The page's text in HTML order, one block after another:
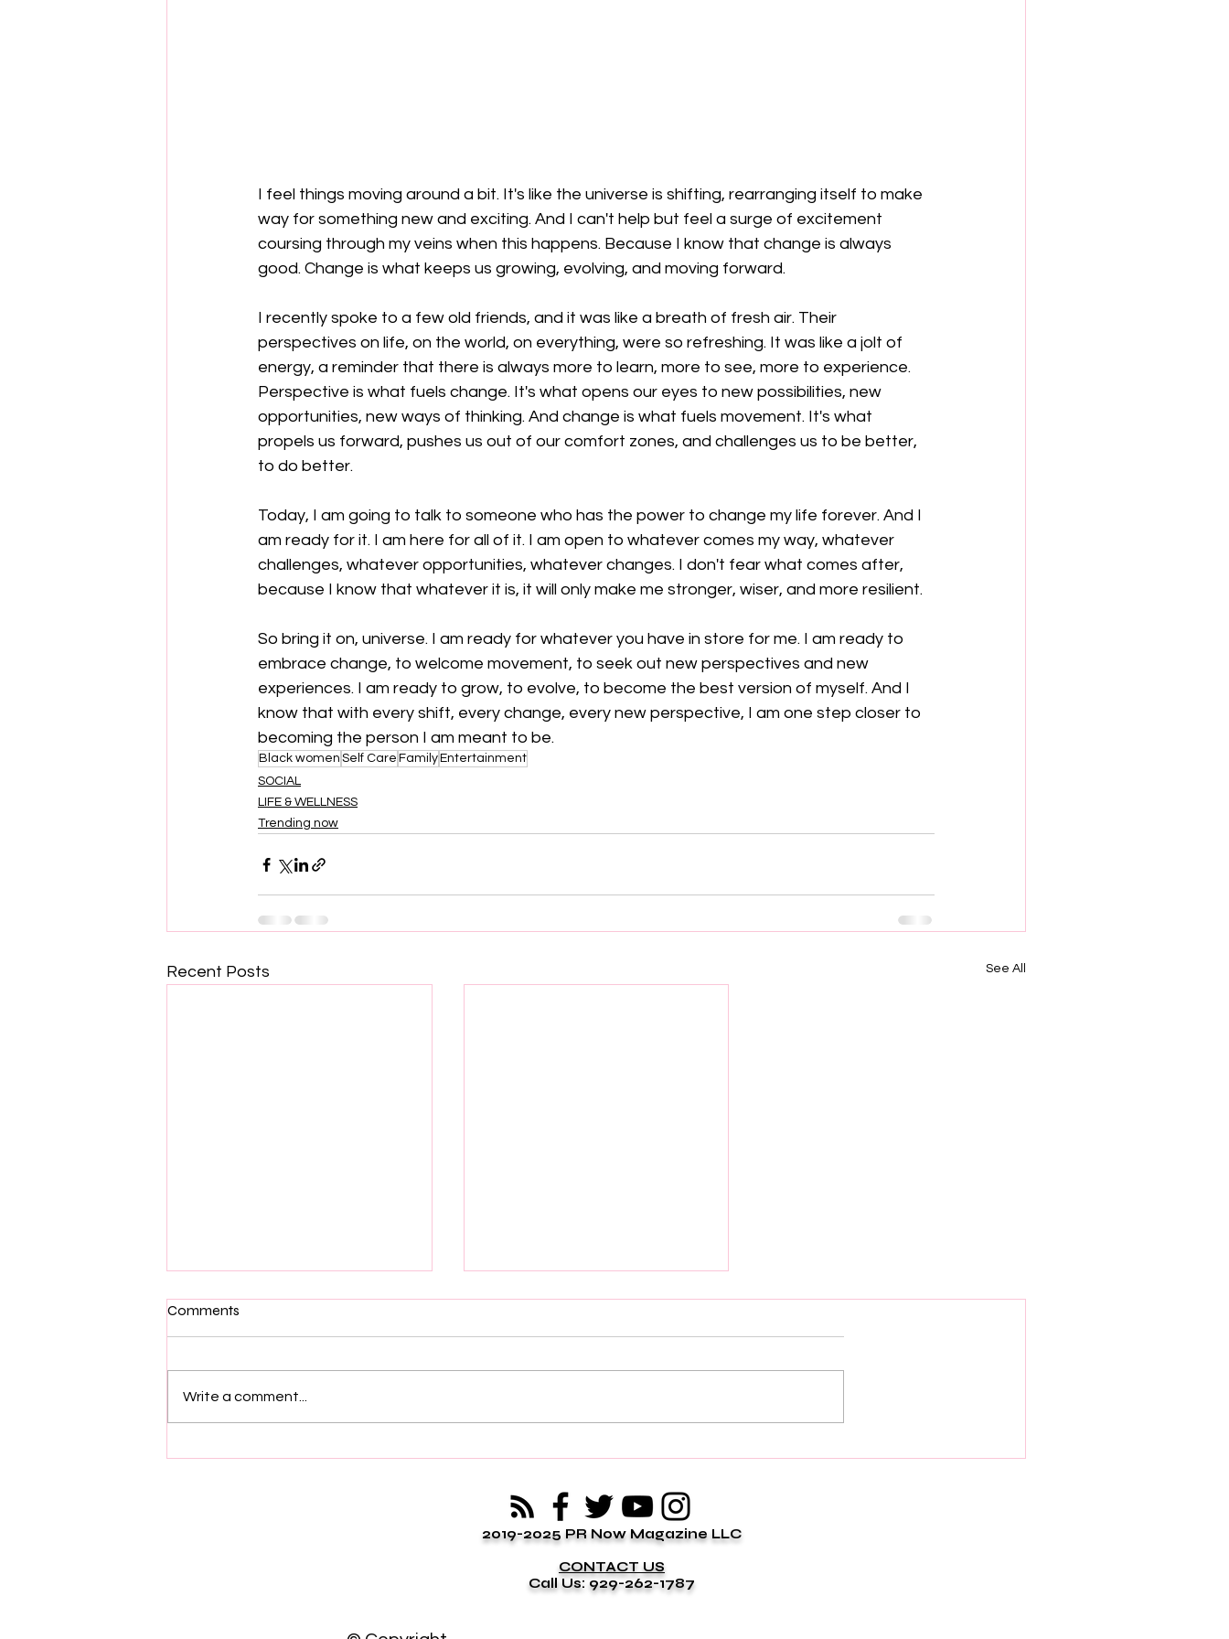
I feel things moving around a bit. It's like the universe is shifting, rearranging itself to make
way for something new and exciting. And I can't help but feel a surge of excitement
coursing through my veins when this happens. Because I know that change is always
good. Change is what keeps us growing, evolving, and moving forward.
I recently spoke to a few old friends, and it was like a breath of fresh air. Their
perspectives on life, on the world, on everything, were so refreshing. It was like a jolt of
energy, a reminder that there is always more to learn, more to see, more to experience.
Perspective is what fuels change. It's what opens our eyes to new possibilities, new
opportunities, new ways of thinking. And change is what fuels movement. It's what
propels us forward, pushes us out of our comfort zones, and challenges us to be better,
to do better.
Today, I am going to talk to someone who has the power to change my life forever. And I
am ready for it. I am here for all of it. I am open to whatever comes my way, whatever
challenges, whatever opportunities, whatever changes. I don't fear what comes after,
because I know that whatever it is, it will only make me stronger, wiser, and more resilient.
So bring it on, universe. I am ready for whatever you have in store for me. I am ready to
embrace change, to welcome movement, to seek out new perspectives and new
experiences. I am ready to grow, to evolve, to become the best version of myself. And I
know that with every shift, every change, every new perspective, I am one step closer to
becoming the person I am meant to be.
Black women Self Care Family Entertainment
SOCIAL
LIFE & WELLNESS
Trending now
Recent Posts See All
Greater
Comments
Write a comment...
2019-2025 PR Now Magazine LLC
CONTACT US
Call Us: 929-262-1787